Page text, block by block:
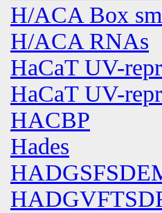
H/ACA Box
H/ACA RNAs
HaCaT UV-
HaCaT UV-
HACBP
Hades